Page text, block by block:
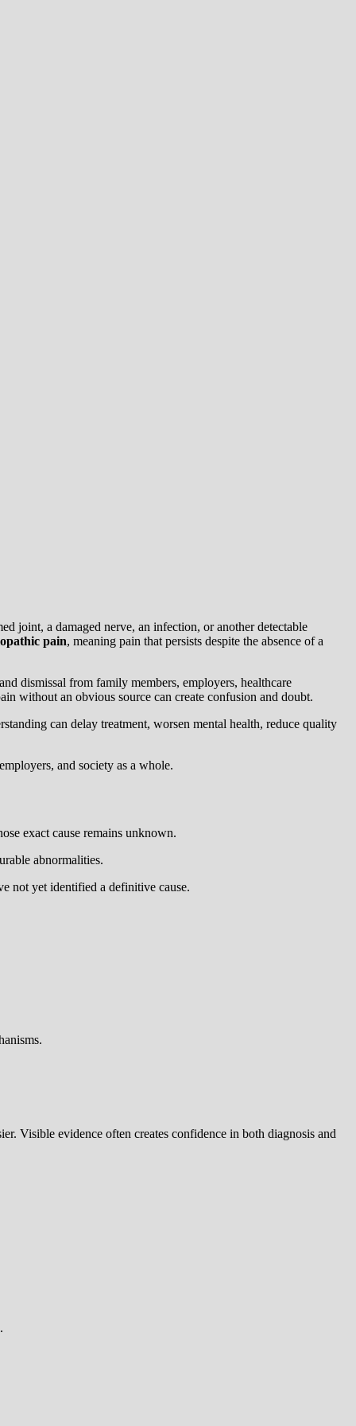
joint, a damaged nerve, an infection, or another detectable
pain, meaning pain that persists despite the absence of a
dismissal from family members, employers, healthcare
without an obvious source can create confusion and doubt.
can delay treatment, worsen mental health, reduce quality
and society as a whole.
exact cause remains unknown.
abnormalities.
not yet identified a definitive cause.
Visible evidence often creates confidence in both diagnosis and